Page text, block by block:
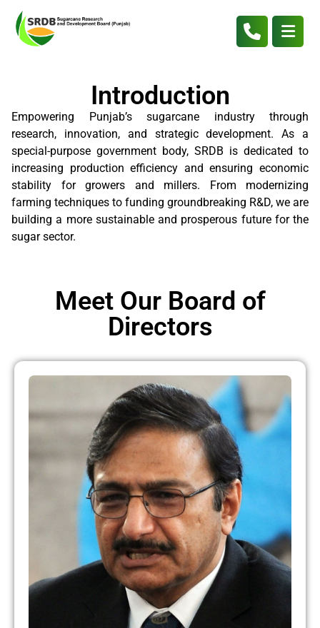
Introduction
Empowering Punjab’s sugarcane industry through
research, innovation, and strategic development. As a
special-purpose government body, SRDB is dedicated to
increasing production efficiency and ensuring economic
stability for growers and millers. From modernizing
farming techniques to funding groundbreaking R&D, we are
building a more sustainable and prosperous future for the
sugar sector.
Meet Our Board of
Directors